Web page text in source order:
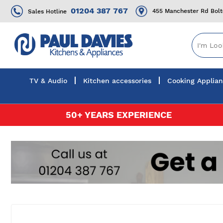
Sales Hotline 01204 387 767 455 Manchester Rd
TV & Audio Kitchen accessories Cooking
50+ YEARS EXPERIENCE